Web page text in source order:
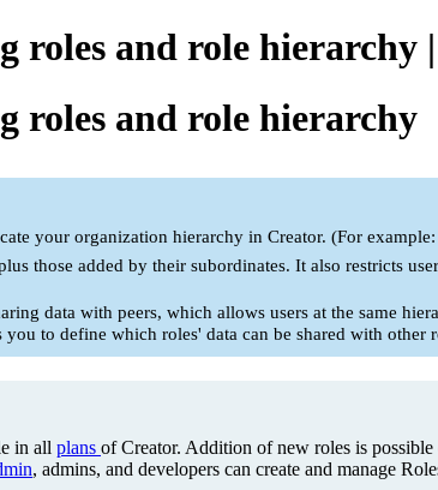
roles and role hierarchy
roles and role hierarchy
your organization hierarchy in Creator. (For
those added by their subordinates. It also restricts
data with peers, which allows users at the same
you to define which roles' data can be shared with other
in all plans of Creator. Addition of new roles is
, admins, and developers can create and manage